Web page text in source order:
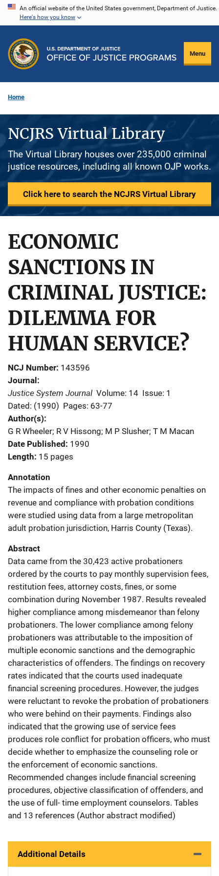
Skip
content
An official website of the United States government, Department of Justice.
Here's how you know
Menu
Home
NCJRS Virtual Library
The Virtual Library houses over 235,000 criminal
justice resources, including all known OJP works.
Click here to search the NCJRS Virtual Library
ECONOMIC
SANCTIONS IN
CRIMINAL JUSTICE:
DILEMMA FOR
HUMAN SERVICE?
NCJ Number 143596
Journal
Justice System Journal Volume: 14 Issue: 1
Dated: (1990) Pages: 63-77
Author(s)
G R Wheeler; R V Hissong; M P Slusher; T M Macan
Date Published 1990
Length 15 pages
Annotation
The impacts of fines and other economic penalties on
revenue and compliance with probation conditions
were studied using data from a large metropolitan
adult probation jurisdiction, Harris County (Texas).
Abstract
Data came from the 30,423 active probationers
ordered by the courts to pay monthly supervision fees,
restitution fees, attorney costs, fines, or some
combination during November 1987. Results revealed
higher compliance among misdemeanor than felony
probationers. The lower compliance among felony
probationers was attributable to the imposition of
multiple economic sanctions and the demographic
characteristics of offenders. The findings on recovery
rates indicated that the courts used inadequate
financial screening procedures. However, the judges
were reluctant to revoke the probation of probationers
who were behind on their payments. Findings also
indicated that the growing use of service fees
produces role conflict for probation officers, who must
decide whether to emphasize the counseling role or
the enforcement of economic sanctions.
Recommended changes include financial screening
procedures, objective classification of offenders, and
the use of full- time employment counselors. Tables
and 13 references (Author abstract modified)
Additional Details